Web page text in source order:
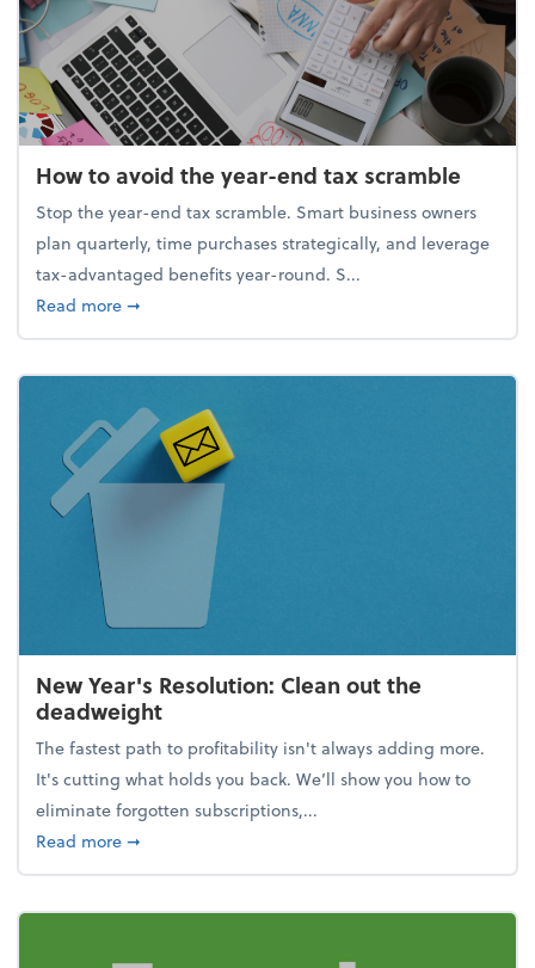
How to avoid the year-end tax scramble
Stop the year-end tax scramble. Smart business owners
plan quarterly, time purchases strategically, and leverage
tax-advantaged benefits year-round. S...
Read moreabout How to avoid the year-end tax scramble
➞
New Year's Resolution: Clean out the
deadweight
The fastest path to profitability isn't always adding more.
It's cutting what holds you back. We’ll show you how to
eliminate forgotten subscriptions,...
Read moreabout New Year's Resolution: Clean out the
➞